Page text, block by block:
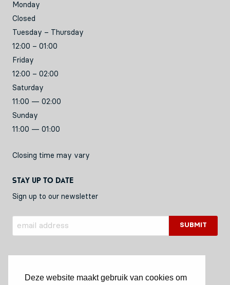
Deze website maakt gebruik van cookies om
Monday
Closed
Tuesday – Thursday
12:00 – 01:00
Friday
12:00 – 02:00
Saturday
11:00 — 02:00
Sunday
11:00 — 01:00
Closing time may vary
Stay up to date
Sign up to our newsletter